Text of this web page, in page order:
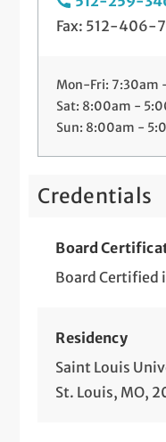
Fax: 512-406-
Mon-Fri: 7:30am
Sat: 8:00am -
Sun: 8:00am -
Credentials
Board
Board Certified
Residency
Saint Louis
St. Louis, MO,